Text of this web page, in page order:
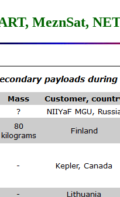
MeznSat,